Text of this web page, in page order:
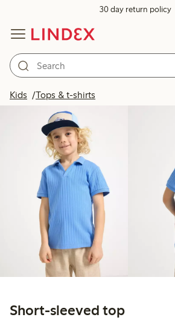
30 day return policy
Kids Tops & t-shirts
Short-sleeved top